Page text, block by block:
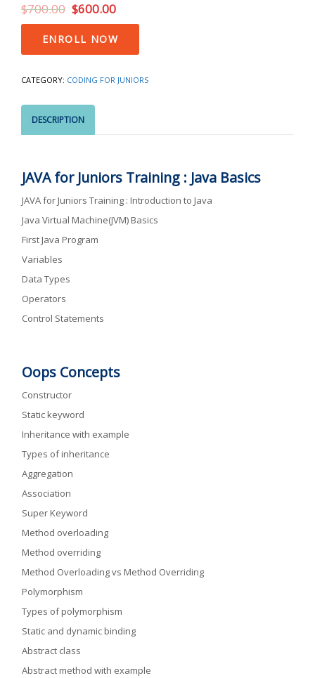
$700.00 $600.00
Java
Juniors
ENROLL NOW
CATEGORY: CODING FOR JUNIORS
DESCRIPTION
JAVA for Juniors Training : Java Basics
JAVA for Juniors Training : Introduction to Java
Java Virtual Machine(JVM) Basics
First Java Program
Variables
Data Types
Operators
Control Statements
Oops Concepts
Constructor
Static keyword
Inheritance with example
Types of inheritance
Aggregation
Association
Super Keyword
Method overloading
Method overriding
Method Overloading vs Method Overriding
Polymorphism
Types of polymorphism
Static and dynamic binding
Abstract class
Abstract method with example